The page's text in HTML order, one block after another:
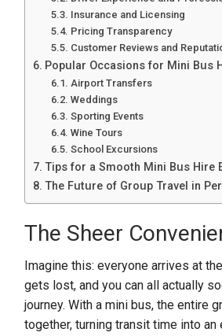
Insurance and Licensing
Pricing Transparency
Customer Reviews and
Popular Occasions for Mini Bus
Airport Transfers
Weddings
Sporting Events
Wine Tours
School Excursions
Tips for a Smooth Mini Bus Hire
The Future of Group Travel in
The Sheer
Imagine this: everyone arrives at
gets lost, and you can all actually
journey. With a mini bus, the entire
together, turning transit time into